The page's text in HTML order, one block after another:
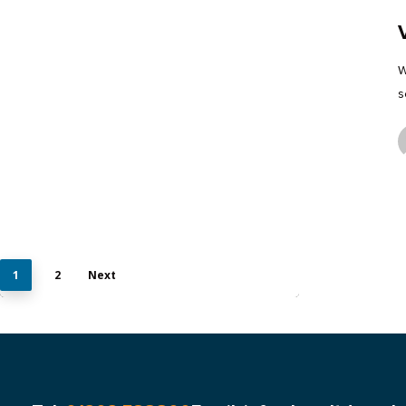
1 2 Next